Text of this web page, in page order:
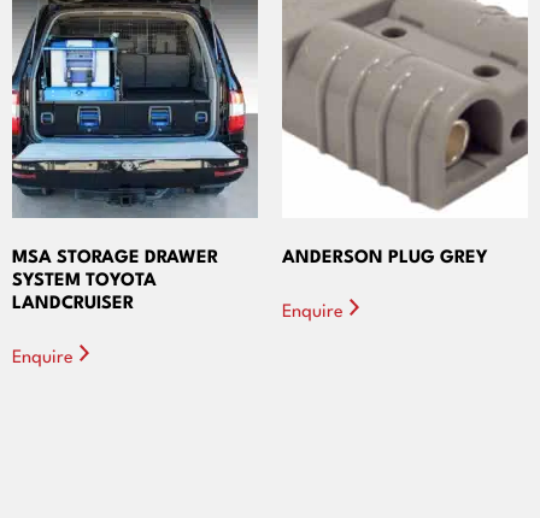
MSA STORAGE DRAWER
SYSTEM TOYOTA
LANDCRUISER
Enquire
ANDERSON PLUG GREY
Enquire